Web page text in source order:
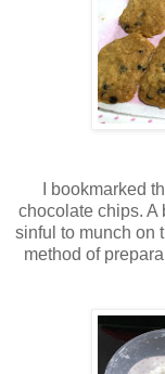
I bookmarked
chocolate chips. A
sinful to munch on
method of